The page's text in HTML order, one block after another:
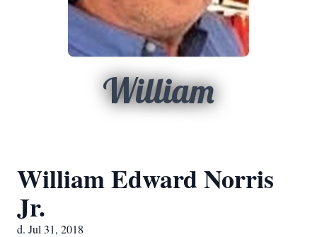
William
William Edward Norris
Jr.
d. Jul 31, 2018